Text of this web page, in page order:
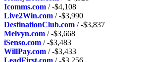
Icomms.com / -$4,108
Live2Win.com / -$3,990
DestinationClub.com / -$3,837
Melvyn.com / -$3,668
iSenso.com / -$3,483
WillPay.com / -$3,433
LeadFirst.com / -$3,256